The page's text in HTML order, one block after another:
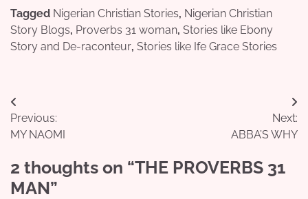
Tagged Nigerian Christian Stories, Nigerian Christian
Story Blogs, Proverbs 31 woman, Stories like Ebony
Story and De-raconteur, Stories like Ife Grace Stories
Post
navigation
Previous:
MY NAOMI
Next:
ABBA’S WHY
2 thoughts on “THE PROVERBS 31
MAN”